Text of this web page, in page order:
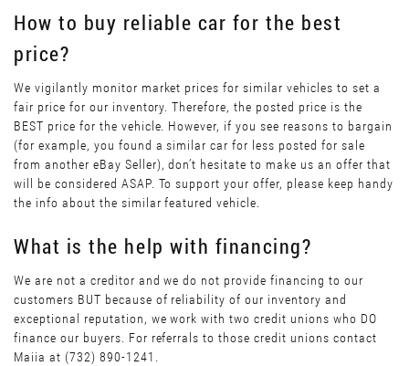
How to buy reliable car for the best
price?
We vigilantly monitor market prices for similar vehicles to set a
fair price for our inventory. Therefore, the posted price is the
BEST price for the vehicle. However, if you see reasons to bargain
(for example, you found a similar car for less posted for sale
from another eBay Seller), don’t hesitate to make us an offer that
will be considered ASAP. To support your offer, please keep handy
the info about the similar featured vehicle.
What is the help with financing?
We are not a creditor and we do not provide financing to our
customers BUT because of reliability of our inventory and
exceptional reputation, we work with two credit unions who DO
finance our buyers. For referrals to those credit unions contact
Maiia at (732) 890-1241.